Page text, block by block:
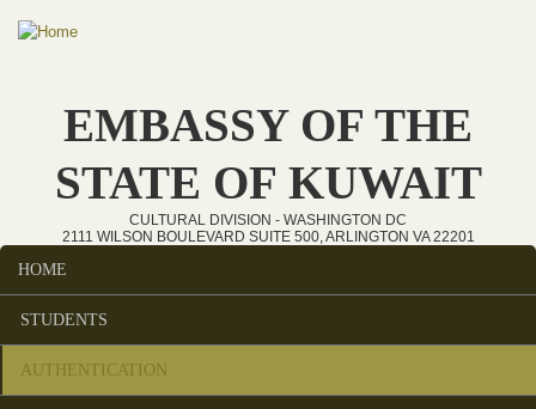
Skip to main content
EMBASSY OF THE
STATE OF KUWAIT
CULTURAL DIVISION - WASHINGTON DC
2111 WILSON BOULEVARD SUITE 500, ARLINGTON VA 22201
Main menu
HOME
STUDENTS
AUTHENTICATION